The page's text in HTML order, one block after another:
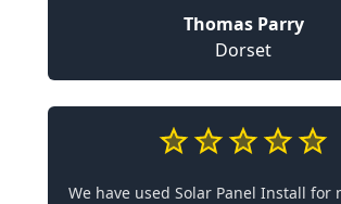
Thomas Parry
Dorset
We have used Solar Panel Install for